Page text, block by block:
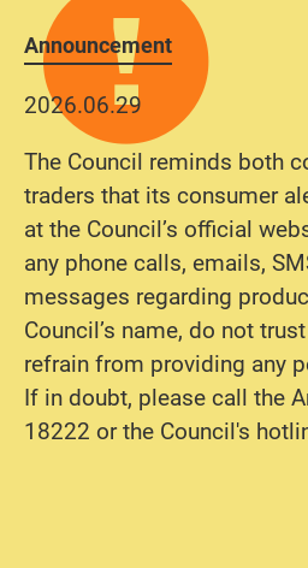
Announcement
2026.06.29
The Council reminds both
traders that its consumer
at the Council’s official
any phone calls, emails,
messages regarding
Council’s name, do not
refrain from providing any
If in doubt, please call the
18222 or the Council's